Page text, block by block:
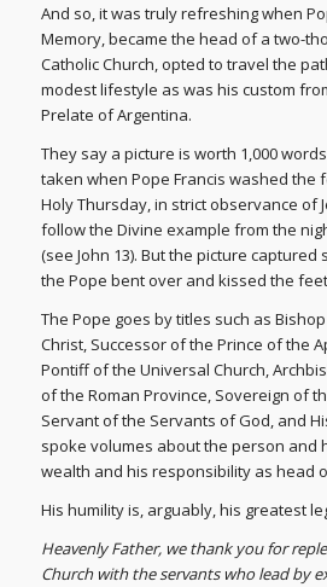
And so, it was truly refreshing when
Memory, became the head of a two-
Catholic Church, opted to travel the
modest lifestyle as was his custom
Prelate of Argentina.
They say a picture is worth 1,000
taken when Pope Francis washed the
Holy Thursday, in strict observance of
follow the Divine example from the
(see John 13). But the picture
the Pope bent over and kissed the
The Pope goes by titles such as
Christ, Successor of the Prince of the
Pontiff of the Universal Church,
of the Roman Province, Sovereign of
Servant of the Servants of God, and
spoke volumes about the person and
wealth and his responsibility as head
His humility is, arguably, his greatest
Heavenly Father, we thank you for
Church with the servants who lead by